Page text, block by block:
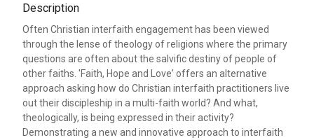
Description
Often Christian interfaith engagement has been viewed
through the lense of theology of religions where the primary
questions are often about the salvific destiny of people of
other faiths. 'Faith, Hope and Love' offers an alternative
approach asking how do Christian interfaith practitioners live
out their discipleship in a multi-faith world? And what,
theologically, is being expressed in their activity?
Demonstrating a new and innovative approach to interfaith